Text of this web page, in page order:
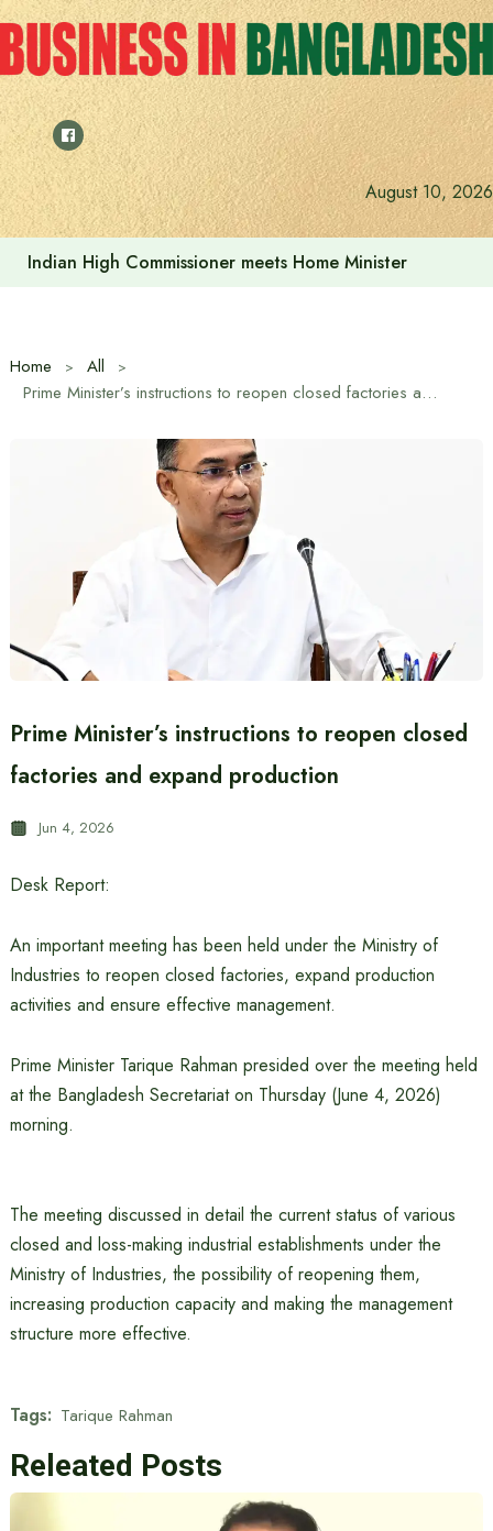
Skip
to
content
August 10, 2026
Indian High Commissioner Dinesh Trivedi sees bright
Home
All
Prime Minister’s instructions to reopen closed factories and expand production
Prime Minister’s instructions to reopen closed
factories and expand production
Jun 4, 2026
Desk Report:
An important meeting has been held under the Ministry of
Industries to reopen closed factories, expand production
activities and ensure effective management.
Prime Minister Tarique Rahman presided over the meeting held
at the Bangladesh Secretariat on Thursday (June 4, 2026)
morning.
The meeting discussed in detail the current status of various
closed and loss-making industrial establishments under the
Ministry of Industries, the possibility of reopening them,
increasing production capacity and making the management
structure more effective.
Tags: Tarique Rahman
Releated Posts